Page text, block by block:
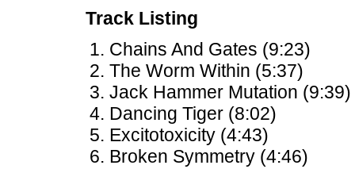
Track Listing
Chains And Gates (9:23)
The Worm Within (5:37)
Jack Hammer Mutation (9:39)
Dancing Tiger (8:02)
Excitotoxicity (4:43)
Broken Symmetry (4:46)